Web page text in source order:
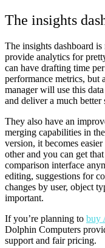
The insights
The insights dashboard
provide analytics for
can have drafting time
performance metrics, but
manager will use this
and deliver a much better
They also have an
merging capabilities in
version, it becomes
other and you can get
comparison interface
editing, suggestions for
changes by user, object
important.
If you’re planning to buy
Dolphin Computers
support and fair pricing.